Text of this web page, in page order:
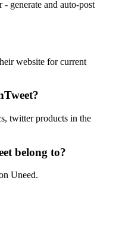
generate and auto-post
website for current
twitter products in the
belong to?
Uneed.